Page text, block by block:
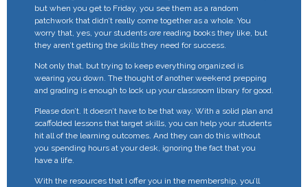
but when you get to Friday, you see them as a random
patchwork that didn’t really come together as a whole. You
worry that, yes, your students are reading books they like, but
they aren’t getting the skills they need for success.
Not only that, but trying to keep everything organized is
wearing you down. The thought of another weekend prepping
and grading is enough to lock up your classroom library for good.
Please don’t. It doesn’t have to be that way. With a solid plan and
scaffolded lessons that target skills, you can help your students
hit all of the learning outcomes. And they can do this without
you spending hours at your desk, ignoring the fact that you
have a life.
With the resources that I offer you in the membership, you’ll